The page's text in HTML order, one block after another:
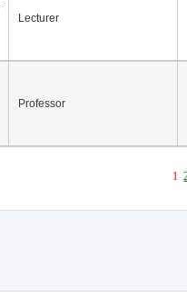
Lecturer
Professor
1